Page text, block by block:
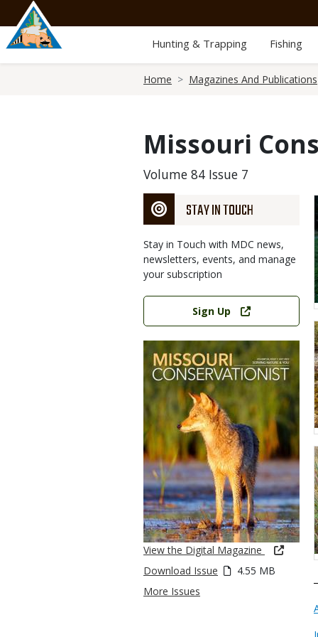
main
content
Hunting & Trapping Fishing
Home Magazines And Publications
Missouri
Volume 84 Issue 7
STAY IN TOUCH
Stay in Touch with MDC news,
newsletters, events, and manage
your subscription
Link
Sign Up
View the Digital Magazine
Download Issue
4.55 MB
More Issues